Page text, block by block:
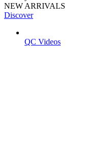
NEW ARRIVALS
Discover
QC Videos